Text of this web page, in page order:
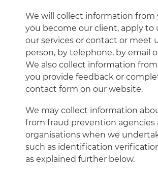
We will collect information from
you become our client, apply to
our services or contact or meet
person, by telephone, by email
We also collect information
you provide feedback or
contact form on our website.
We may collect information
from fraud prevention agencies
organisations when we
such as identification
as explained further below.